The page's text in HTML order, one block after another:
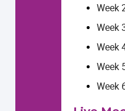
Week
Week
Week
Week
Week